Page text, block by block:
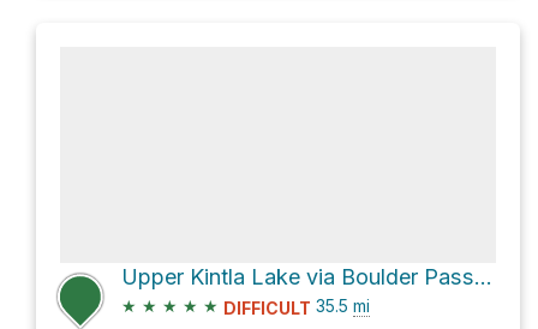
Upper Kintla Lake via Boulder Pass and Bowman Lake
★ ★ ★ ★ ★ DIFFICULT 35.5 mi